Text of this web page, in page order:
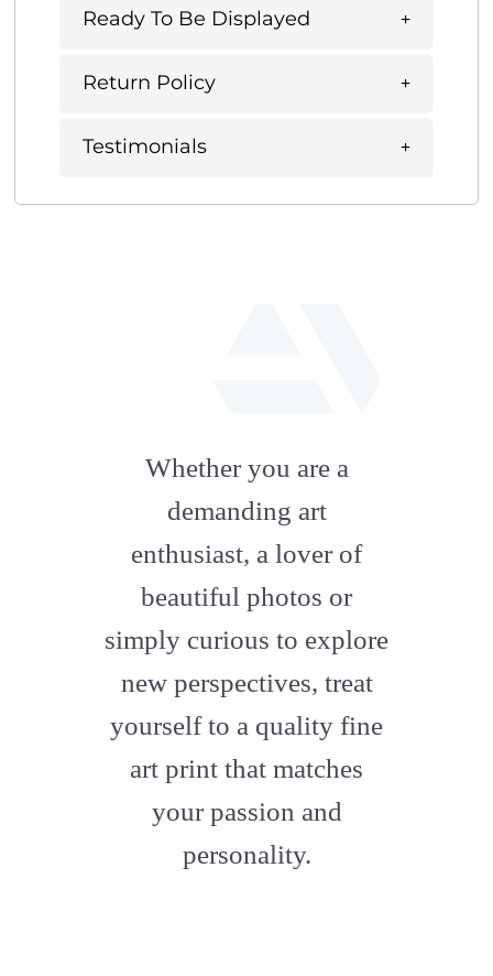
Ready To Be Displayed
Return Policy
Testimonials
artstation
Whether you are a
demanding art
enthusiast, a lover of
beautiful photos or
simply curious to explore
new perspectives, treat
yourself to a quality fine
art print that matches
your passion and
personality.